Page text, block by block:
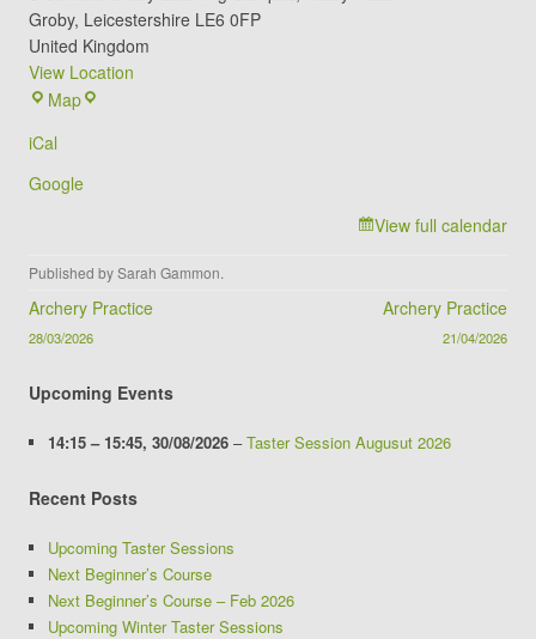
Groby, Leicestershire LE6 0FP
United Kingdom
View Location
MapBrookvale
iCal
Google
View full calendar
Published bySarah Gammon.
Post navigation
Archery Practice
28/03/2026
Archery Practice
21/04/2026
Upcoming Events
14:15 – 15:45, 30/08/2026 –Taster Session Augusut 2026
Recent Posts
Upcoming Taster Sessions
Next Beginner’s Course
Next Beginner’s Course – Feb 2026
Upcoming Winter Taster Sessions